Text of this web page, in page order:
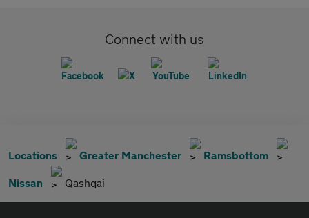
Connect with us
Locations Greater Manchester Ramsbottom
Nissan Qashqai